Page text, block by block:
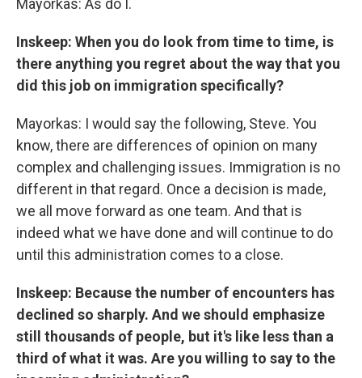
Mayorkas: As do I.
Inskeep: When you do look from time to time, is
there anything you regret about the way that you
did this job on immigration specifically?
Mayorkas: I would say the following, Steve. You
know, there are differences of opinion on many
complex and challenging issues. Immigration is no
different in that regard. Once a decision is made,
we all move forward as one team. And that is
indeed what we have done and will continue to do
until this administration comes to a close.
Inskeep: Because the number of encounters has
declined so sharply. And we should emphasize
still thousands of people, but it's like less than a
third of what it was. Are you willing to say to the